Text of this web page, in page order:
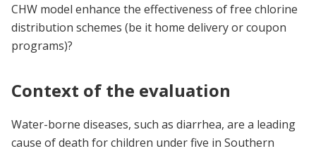
CHW model enhance the effectiveness of free chlorine
distribution schemes (be it home delivery or coupon
programs)?
Context of the evaluation
Water-borne diseases, such as diarrhea, are a leading
cause of death for children under five in Southern